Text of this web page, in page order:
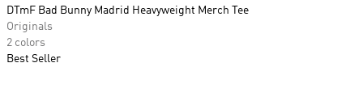
DTmF Bad Bunny Madrid Heavyweight Merch Tee
Originals
2 colors
Best Seller